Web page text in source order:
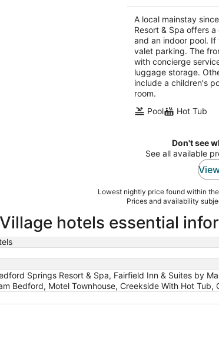
A local mainstay
Resort & Spa offers
and an indoor pool.
valet parking. The
with concierge
luggage storage.
include a children's
room.
Pool
Hot Tub
Don't see
See all available
Lowest nightly price found within
Prices and availability
hotels essential
Springs Resort & Spa, Fairfield Inn & Suites by
Bedford, Motel Townhouse, Creekside With Hot